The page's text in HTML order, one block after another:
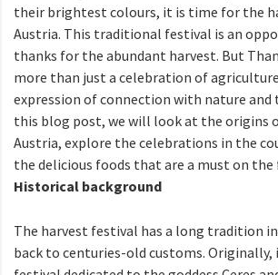
their brightest colours, it is time for the
Austria. This traditional festival is an
thanks for the abundant harvest. But
more than just a celebration of
expression of connection with nature and
this blog post, we will look at the origins
Austria, explore the celebrations in the
the delicious foods that are a must on
Historical background
The harvest festival has a long tradition
back to centuries-old customs. Originally,